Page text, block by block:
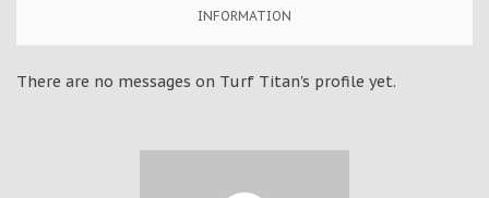
INFORMATION
There are no messages on Turf Titan's profile yet.